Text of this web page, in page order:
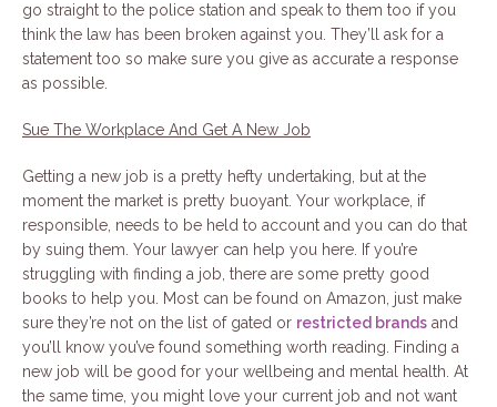
go straight to the police station and speak to them too if you
think the law has been broken against you. They’ll ask for a
statement too so make sure you give as accurate a response
as possible.
Sue The Workplace And Get A New Job
Getting a new job is a pretty hefty undertaking, but at the
moment the market is pretty buoyant. Your workplace, if
responsible, needs to be held to account and you can do that
by suing them. Your lawyer can help you here. If you’re
struggling with finding a job, there are some pretty good
books to help you. Most can be found on Amazon, just make
sure they’re not on the list of gated or restricted brands and
you’ll know you’ve found something worth reading. Finding a
new job will be good for your wellbeing and mental health. At
the same time, you might love your current job and not want